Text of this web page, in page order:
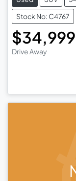
Stock No: C4767
$34,999
Drive Away